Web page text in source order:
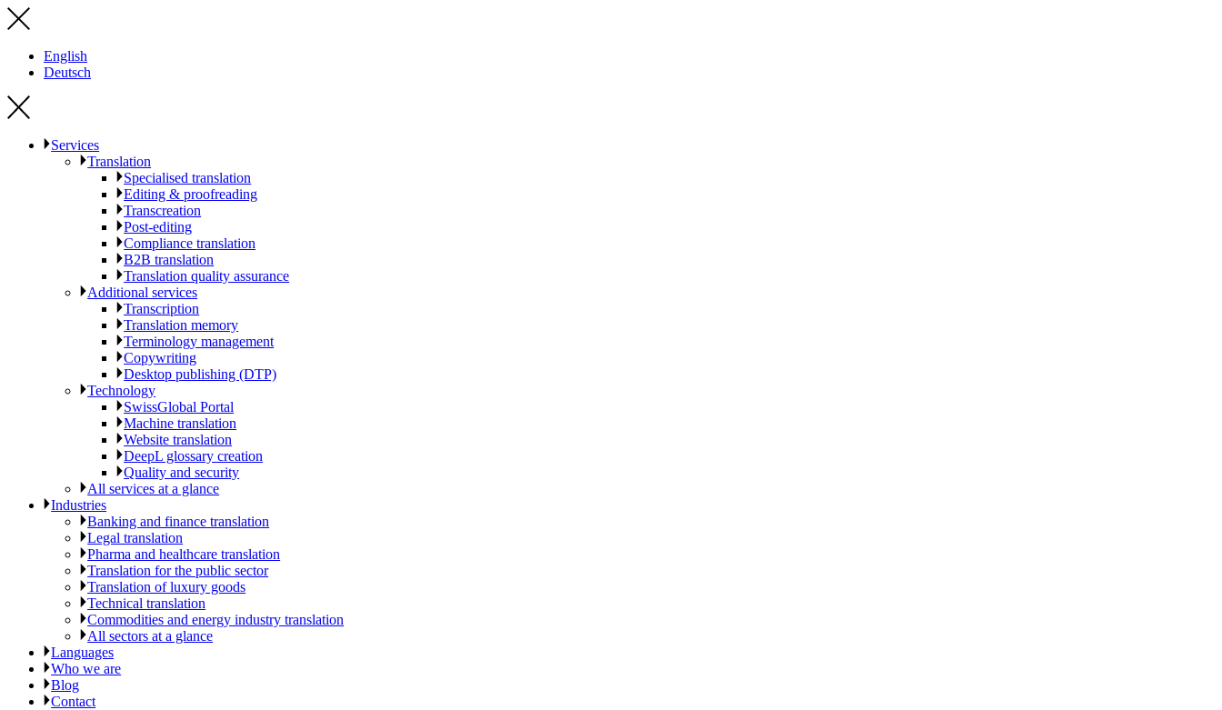
English
Deutsch
Services
Translation
Specialised translation
Editing & proofreading
Transcreation
Post-editing
Compliance translation
B2B translation
Translation quality assurance
Additional services
Transcription
Translation memory
Terminology management
Copywriting
Desktop publishing (DTP)
Technology
SwissGlobal Portal
Machine translation
Website translation
DeepL glossary creation
Quality and security
All services at a glance
Industries
Banking and finance translation
Legal translation
Pharma and healthcare translation
Translation for the public sector
Translation of luxury goods
Technical translation
Commodities and energy industry translation
All sectors at a glance
Languages
Who we are
Blog
Contact